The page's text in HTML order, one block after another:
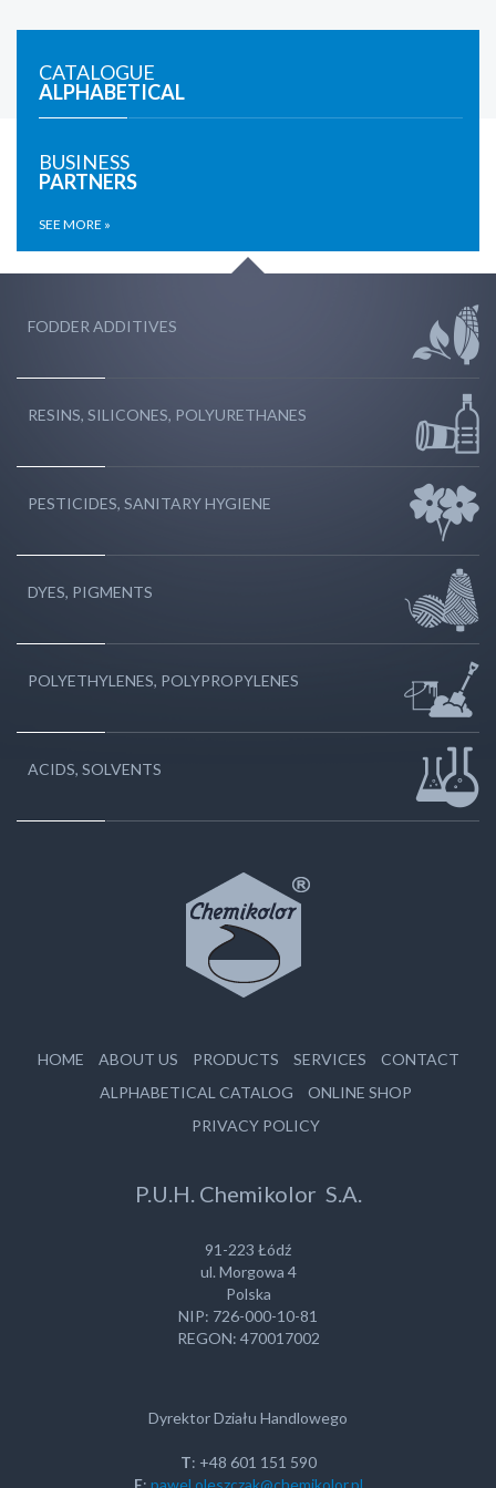
CATALOGUE
ALPHABETICAL
BUSINESS
PARTNERS
SEE MORE »
FODDER ADDITIVES
RESINS, SILICONES, POLYURETHANES
PESTICIDES, SANITARY HYGIENE
DYES, PIGMENTS
POLYETHYLENES, POLYPROPYLENES
ACIDS, SOLVENTS
HOME ABOUT US PRODUCTS SERVICES
CONTACT
ALPHABETICAL CATALOG
ONLINE SHOP
PRIVACY POLICY
P.U.H. Chemikolor S.A.
91-223 Łódź
ul. Morgowa 4
Polska
NIP: 726-000-10-81
REGON: 470017002
Dyrektor Działu Handlowego
T: +48 601 151 590
E: pawel.oleszczak@chemikolor.pl